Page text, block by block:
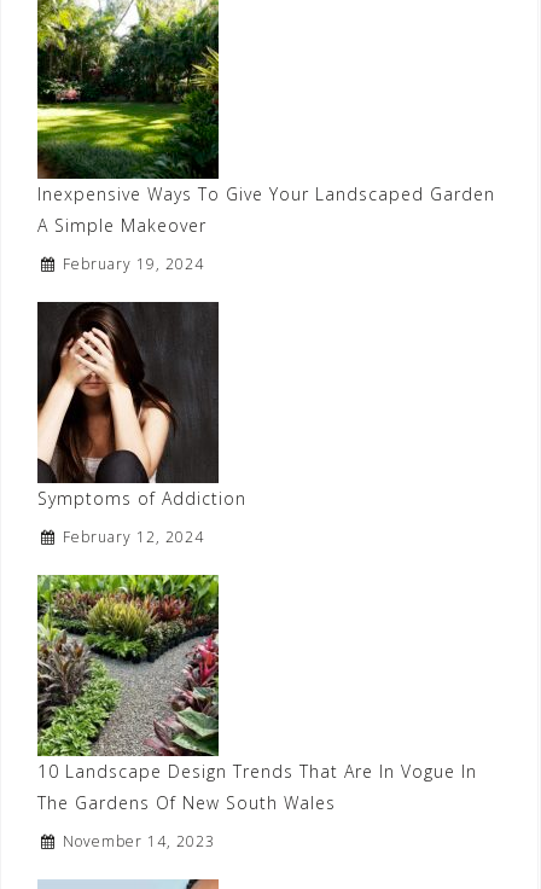
Inexpensive Ways To Give Your Landscaped Garden
A Simple Makeover
February 19, 2024
Symptoms of Addiction
February 12, 2024
10 Landscape Design Trends That Are In Vogue In
The Gardens Of New South Wales
November 14, 2023